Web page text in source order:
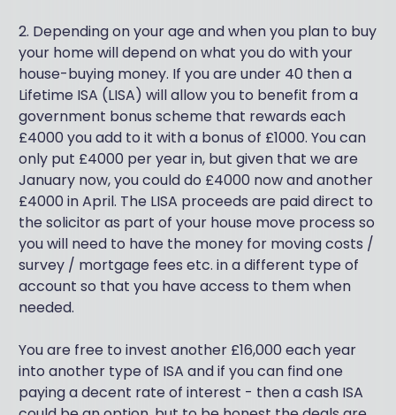
2. Depending on your age and when you plan to buy
your home will depend on what you do with your
house-buying money. If you are under 40 then a
Lifetime ISA (LISA) will allow you to benefit from a
government bonus scheme that rewards each
£4000 you add to it with a bonus of £1000. You can
only put £4000 per year in, but given that we are
January now, you could do £4000 now and another
£4000 in April. The LISA proceeds are paid direct to
the solicitor as part of your house move process so
you will need to have the money for moving costs /
survey / mortgage fees etc. in a different type of
account so that you have access to them when
needed.
You are free to invest another £16,000 each year
into another type of ISA and if you can find one
paying a decent rate of interest - then a cash ISA